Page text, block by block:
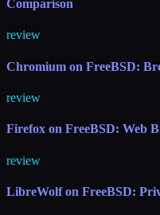
Comparison
review
Chromium on FreeBSD:
review
Firefox on FreeBSD: Web
review
LibreWolf on FreeBSD: